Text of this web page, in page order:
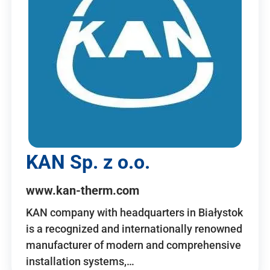
KAN Sp. z o.o.
www.kan-therm.com
KAN company with headquarters in Białystok
is a recognized and internationally renowned
manufacturer of modern and comprehensive
installation systems,…